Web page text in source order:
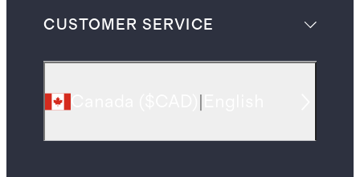
CUSTOMER SERVICE